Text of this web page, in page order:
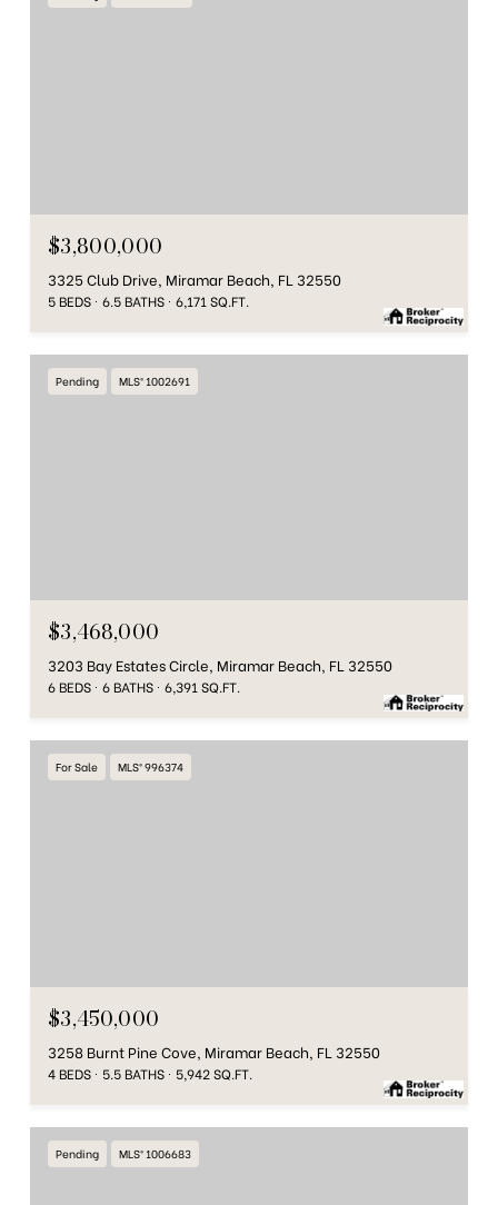
$3,800,000
3325 Club Drive, Miramar Beach, FL 32550
5 BEDS 6.5 BATHS 6,171 SQ.FT.
Pending MLS® 1002691
$3,468,000
3203 Bay Estates Circle, Miramar Beach, FL 32550
6 BEDS 6 BATHS 6,391 SQ.FT.
For Sale MLS® 996374
$3,450,000
3258 Burnt Pine Cove, Miramar Beach, FL 32550
4 BEDS 5.5 BATHS 5,942 SQ.FT.
Pending MLS® 1006683